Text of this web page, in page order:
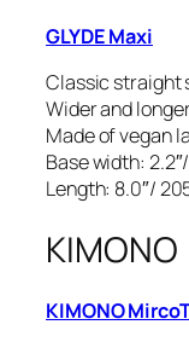
GLYDE Maxi
Classic straight
Wider and
Made of vegan
Base width:
Length: 8.0″/
KIMONO
KIMONO